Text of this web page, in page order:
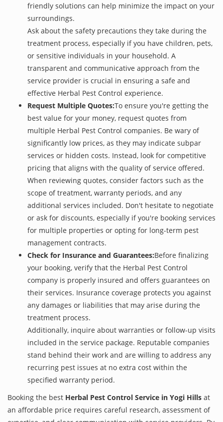
friendly solutions can help minimize the impact on your
surroundings.
Ask about the safety precautions they take during the
treatment process, especially if you have children, pets,
or sensitive individuals in your household. A
transparent and communicative approach from the
service provider is crucial in ensuring a safe and
effective Herbal Pest Control experience.
Request Multiple Quotes:To ensure you're getting the
best value for your money, request quotes from
multiple Herbal Pest Control companies. Be wary of
significantly low prices, as they may indicate subpar
services or hidden costs. Instead, look for competitive
pricing that aligns with the quality of service offered.
When reviewing quotes, consider factors such as the
scope of treatment, warranty periods, and any
additional services included. Don't hesitate to negotiate
or ask for discounts, especially if you're booking services
for multiple properties or opting for long-term pest
management contracts.
Check for Insurance and Guarantees:Before finalizing
your booking, verify that the Herbal Pest Control
company is properly insured and offers guarantees on
their services. Insurance coverage protects you against
any damages or liabilities that may arise during the
treatment process.
Additionally, inquire about warranties or follow-up visits
included in the service package. Reputable companies
stand behind their work and are willing to address any
recurring pest issues at no extra cost within the
specified warranty period.
Booking the best Herbal Pest Control Service in Yogi Hills at
an affordable price requires careful research, assessment of